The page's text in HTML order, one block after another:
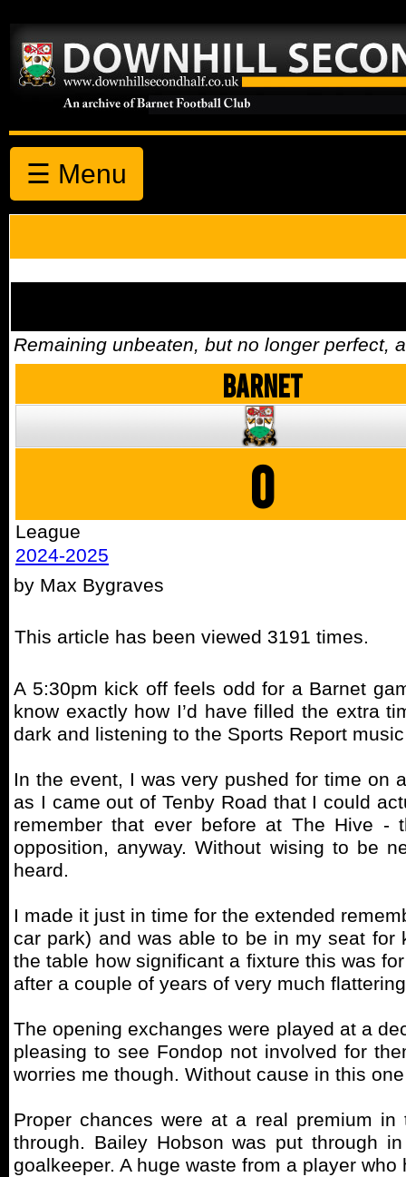
☰ Menu
Remaining unbeaten, but no longer perfect,
Barnet
0
League
2024-2025
by Max Bygraves
This article has been viewed 3191 times.
A 5:30pm kick off feels odd for a Barnet
know exactly how I’d have filled the extra
dark and listening to the Sports Report
In the event, I was very pushed for time on
as I came out of Tenby Road that I could
remember that ever before at The Hive -
opposition, anyway. Without wising to be
heard.
I made it just in time for the extended
car park) and was able to be in my seat for
the table how significant a fixture this was
after a couple of years of very much
The opening exchanges were played at a
pleasing to see Fondop not involved for
worries me though. Without cause in this
Proper chances were at a real premium
through. Bailey Hobson was put through
goalkeeper. A huge waste from a player